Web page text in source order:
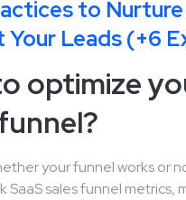
to Nurture
Your Leads (+6
optimize
your funnel works or
SaaS sales funnel metrics,